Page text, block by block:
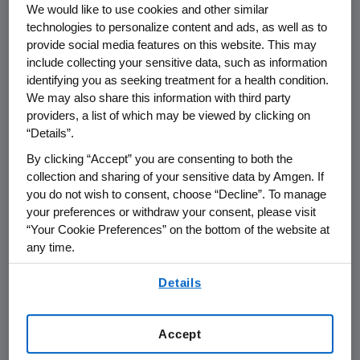
Sept. 1, 2005--Amgen (Nasdaq:AMGN), the
world's largest biotechnology company, today
announced that it is providing an initial cash
contribution of $2.5 million and establishing a
company-wide Hurricane Katrina Relief
Program in support of humanitarian aid, with a
special focus on access to health care. A
American Red Cross for general aid to the
region and the balance will support
organizations that can assist in providing
access and continuity of care for patients in
the Gulf Coast area, especially dialysis and
oncology patients.
Amgen staff around the globe who wish to
We would like to use cookies and other similar
technologies to personalize content and ads, as well as to
provide social media features on this website. This may
include collecting your sensitive data, such as information
identifying you as seeking treatment for a health condition.
We may also share this information with third party
providers, a list of which may be viewed by clicking on
“Details”.
By clicking “Accept” you are consenting to both the
collection and sharing of your sensitive data by Amgen. If
you do not wish to consent, choose “Decline”. To manage
your preferences or withdraw your consent, please visit
“Your Cookie Preferences” on the bottom of the website at
any time.
Details
Accept